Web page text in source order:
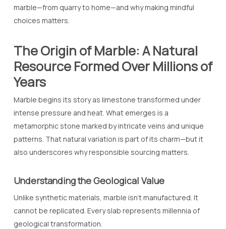
marble—from quarry to home—and why making mindful
choices matters.
The Origin of Marble: A Natural
Resource Formed Over Millions of
Years
Marble begins its story as limestone transformed under
intense pressure and heat. What emerges is a
metamorphic stone marked by intricate veins and unique
patterns. That natural variation is part of its charm—but it
also underscores why responsible sourcing matters.
Understanding the Geological Value
Unlike synthetic materials, marble isn’t manufactured. It
cannot be replicated. Every slab represents millennia of
geological transformation.